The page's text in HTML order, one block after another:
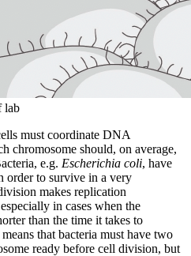
lab
must coordinate DNA
chromosome should, on average,
e.g. Escherichia coli, have
order to survive in a very
makes replication
in cases when the
than the time it takes to
that bacteria must have two
ready before cell division, but